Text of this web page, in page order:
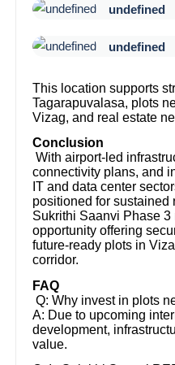
undefined
undefined
This location supports
Tagarapuvalasa, plots
Vizag, and real estate
Conclusion
With airport-led
connectivity plans, and
IT and data center
positioned for sustained
Sukrithi Saanvi Phase
opportunity offering
future-ready plots in
corridor.
FAQ
Q: Why invest in plots
A: Due to upcoming
development,
value.